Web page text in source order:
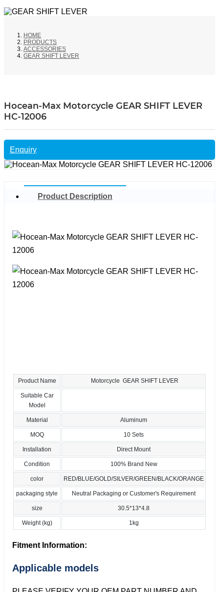
HOME
PRODUCTS
ACCESSORIES
GEAR SHIFT LEVER
Hocean-Max Motorcycle GEAR SHIFT LEVER
HC-12006
Enquiry
Product Description
Product Name Motorcycle GEAR SHIFT LEVER
Suitable Car
Model
Material Aluminum
MOQ 10 Sets
Installation Direct Mount
Condition 100% Brand New
color RED/BLUE/GOLD/SILVER/GREEN/BLACK/ORANGE
packaging style Neutral Packaging or Customer's Requirement
size 30.5*13*4.8
Weight (kg) 1kg
Fitment Information:
Applicable models